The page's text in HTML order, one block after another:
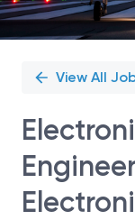
View All